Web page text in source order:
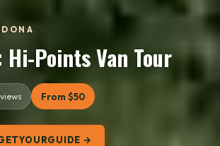
Hi-Points Van Tour
From $50
→